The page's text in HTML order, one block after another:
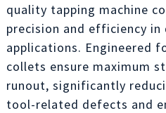
quality tapping machine
precision and efficiency in
applications. Engineered
collets ensure maximum
runout, significantly
tool-related defects and